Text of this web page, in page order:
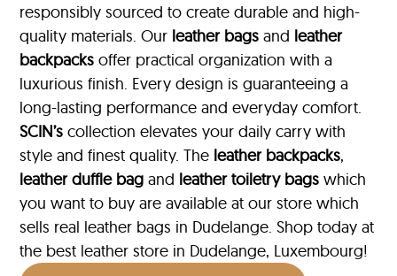
responsibly sourced to create durable and high-
quality materials. Our leather bags and leather
backpacks offer practical organization with a
luxurious finish. Every design is guaranteeing a
long-lasting performance and everyday comfort.
SCIN’scollection elevates your daily carry with
style and finest quality. The leather backpacks,
leather duffle bag and leather toiletry bags which
you want to buy are available at our store which
sells real leather bags in Dudelange. Shop today at
the best leather store in Dudelange, Luxembourg!